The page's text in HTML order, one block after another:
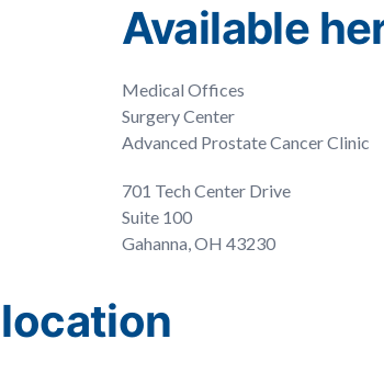
Available
Medical Offices
Surgery Center
Advanced Prostate Cancer Clinic
701 Tech Center Drive
Suite 100
Gahanna, OH 43230